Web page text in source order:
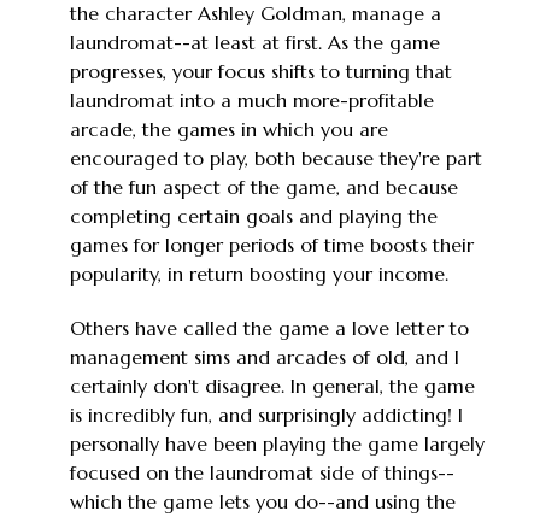
the character Ashley Goldman, manage a
laundromat--at least at first. As the game
progresses, your focus shifts to turning that
laundromat into a much more-profitable
arcade, the games in which you are
encouraged to play, both because they're part
of the fun aspect of the game, and because
completing certain goals and playing the
games for longer periods of time boosts their
popularity, in return boosting your income.
Others have called the game a love letter to
management sims and arcades of old, and I
certainly don't disagree. In general, the game
is incredibly fun, and surprisingly addicting! I
personally have been playing the game largely
focused on the laundromat side of things--
which the game lets you do--and using the